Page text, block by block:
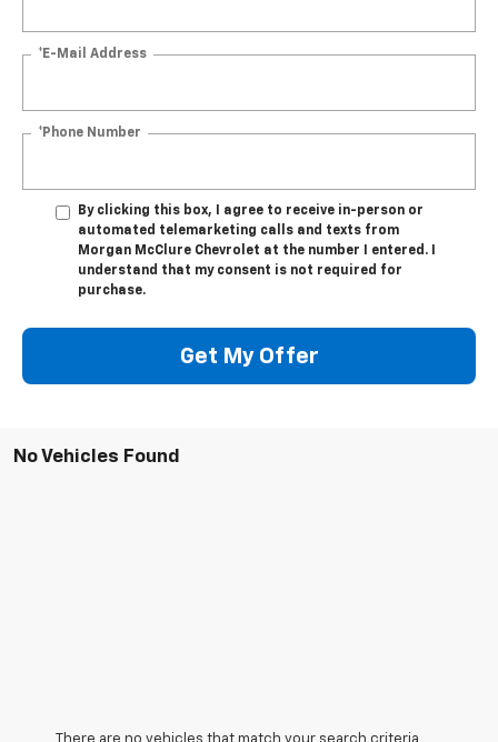
*E-Mail Address
*Phone Number
By clicking this box, I agree to receive in-person or
automated telemarketing calls and texts from
Morgan McClure Chevrolet at the number I entered. I
understand that my consent is not required for
purchase.
Get My Offer
No Vehicles Found